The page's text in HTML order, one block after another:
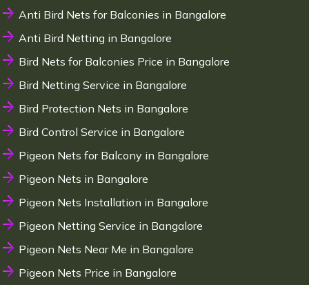
Anti Bird Nets for Balconies in Bangalore
Anti Bird Netting in Bangalore
Bird Nets for Balconies Price in Bangalore
Bird Netting Service in Bangalore
Bird Protection Nets in Bangalore
Bird Control Service in Bangalore
Pigeon Nets for Balcony in Bangalore
Pigeon Nets in Bangalore
Pigeon Nets Installation in Bangalore
Pigeon Netting Service in Bangalore
Pigeon Nets Near Me in Bangalore
Pigeon Nets Price in Bangalore